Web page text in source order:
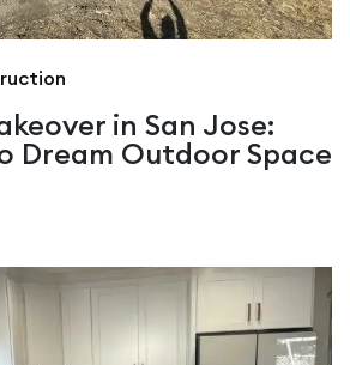
in San Jose:
Dream Outdoor Space